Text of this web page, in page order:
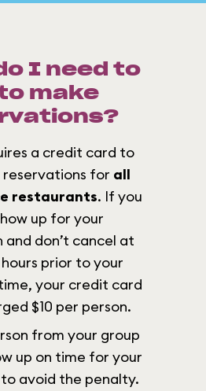
I need to
make
a credit card to
for all
restaurants. If you
up for your
don’t cancel at
prior to your
your credit card
$10 per person.
from your group
up on time for your
avoid the penalty.